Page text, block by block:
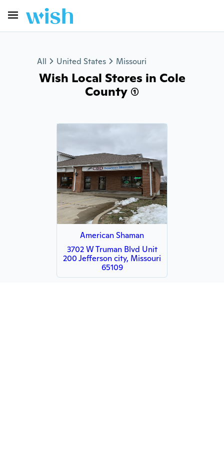
All United States Missouri
Wish Local Stores in Cole
County (1)
American Shaman
3702 W Truman Blvd Unit
200 Jefferson city, Missouri
65109